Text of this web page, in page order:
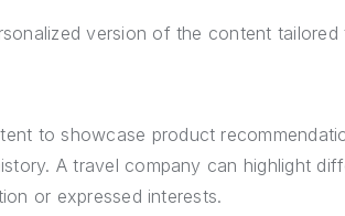
version of the content tailored
to showcase product
A travel company can highlight
or expressed interests.